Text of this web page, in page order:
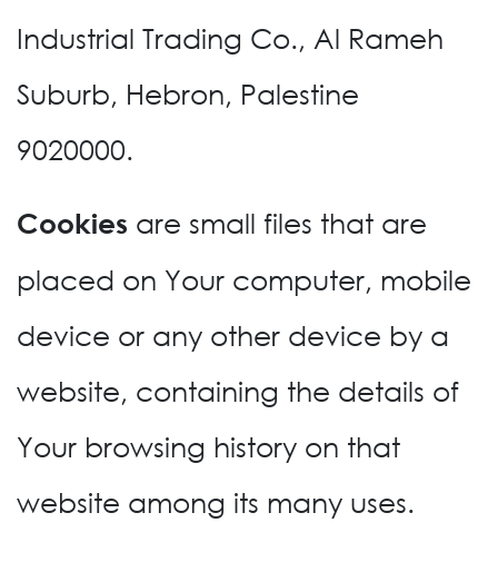
Industrial Trading Co., Al Rameh
Suburb, Hebron, Palestine
9020000.
Cookies are small files that are
placed on Your computer, mobile
device or any other device by a
website, containing the details of
Your browsing history on that
website among its many uses.